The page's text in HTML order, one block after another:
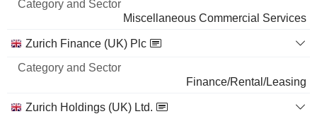
0.02%
424 M $
CROWDSTRIKE HOLDINGS, INC.
5,55,112
Name
Sector
Miscellaneous Commercial Services
Zurich Finance (UK) Plc
Finance/Rental/Leasing
Zurich Holdings (UK) Ltd.